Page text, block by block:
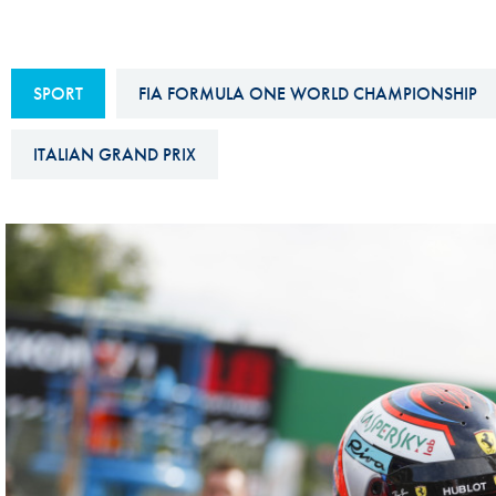
FIA Ethics And Compliance
Hotline
FIA ANTI-HARASSMENT
FIA Environmental Policy
E-LIBRARY
SPORT FIA FORMULA ONE WORLD CHAMPIONSHIP
ITALIAN GRAND PRIX